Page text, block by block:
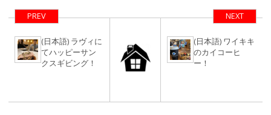
PREV
(日本語) ラヴィに
てハッピーサン
クスギビング！
NEXT
(日本語) ワイキキ
のカイコーヒ
ー！